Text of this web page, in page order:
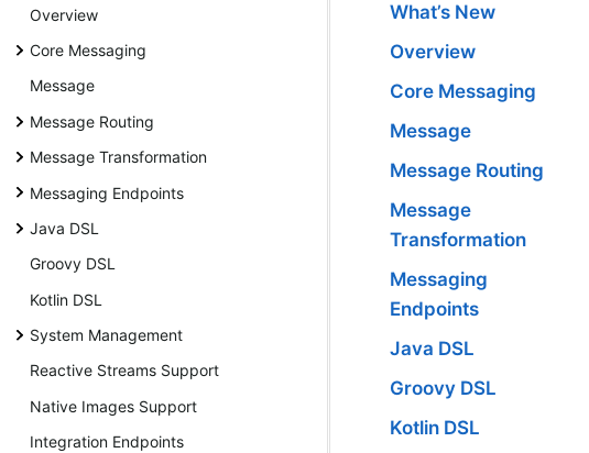
Overview
Core Messaging
Message
Message Routing
Message Transformation
Messaging Endpoints
Java DSL
Groovy DSL
Kotlin DSL
System Management
Reactive Streams Support
Native Images Support
Integration Endpoints
What’s New
Overview
Core Messaging
Message
Message Routing
Message
Transformation
Messaging
Endpoints
Java DSL
Groovy DSL
Kotlin DSL